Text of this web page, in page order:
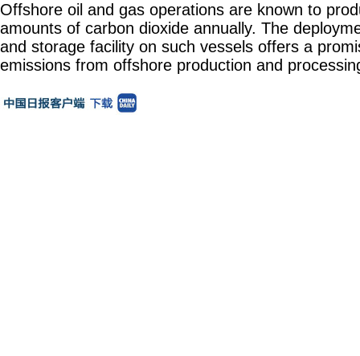
Offshore oil and gas operations are known to
amounts of carbon dioxide annually. The
and storage facility on such vessels offers a
emissions from offshore production and